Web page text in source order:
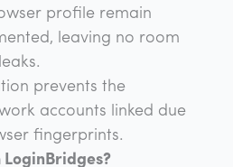
profile remain
leaving no room
prevents the
accounts linked due
fingerprints.